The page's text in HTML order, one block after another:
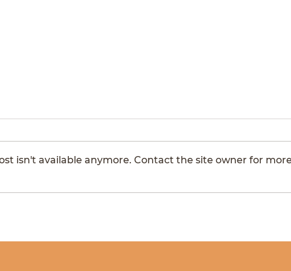
Montrose
isn't available anymore. Contact the site owner for more